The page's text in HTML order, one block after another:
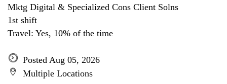
Mktg Digital & Specialized Cons Client Solns
1st shift
Travel: Yes, 10% of the time
Posted Aug 05, 2026
Multiple Locations